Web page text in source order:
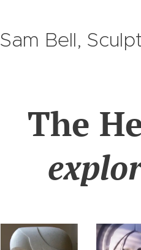
Sam Bell,
The